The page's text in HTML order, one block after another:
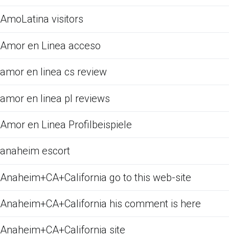
AmoLatina visitors
Amor en Linea acceso
amor en linea cs review
amor en linea pl reviews
Amor en Linea Profilbeispiele
anaheim escort
Anaheim+CA+California go to this web-site
Anaheim+CA+California his comment is here
Anaheim+CA+California site